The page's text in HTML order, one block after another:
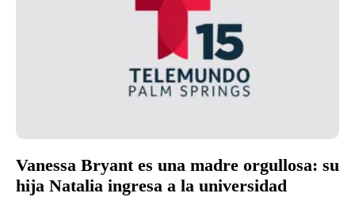
Vanessa Bryant es una madre orgullosa: su
hija Natalia ingresa a la universidad